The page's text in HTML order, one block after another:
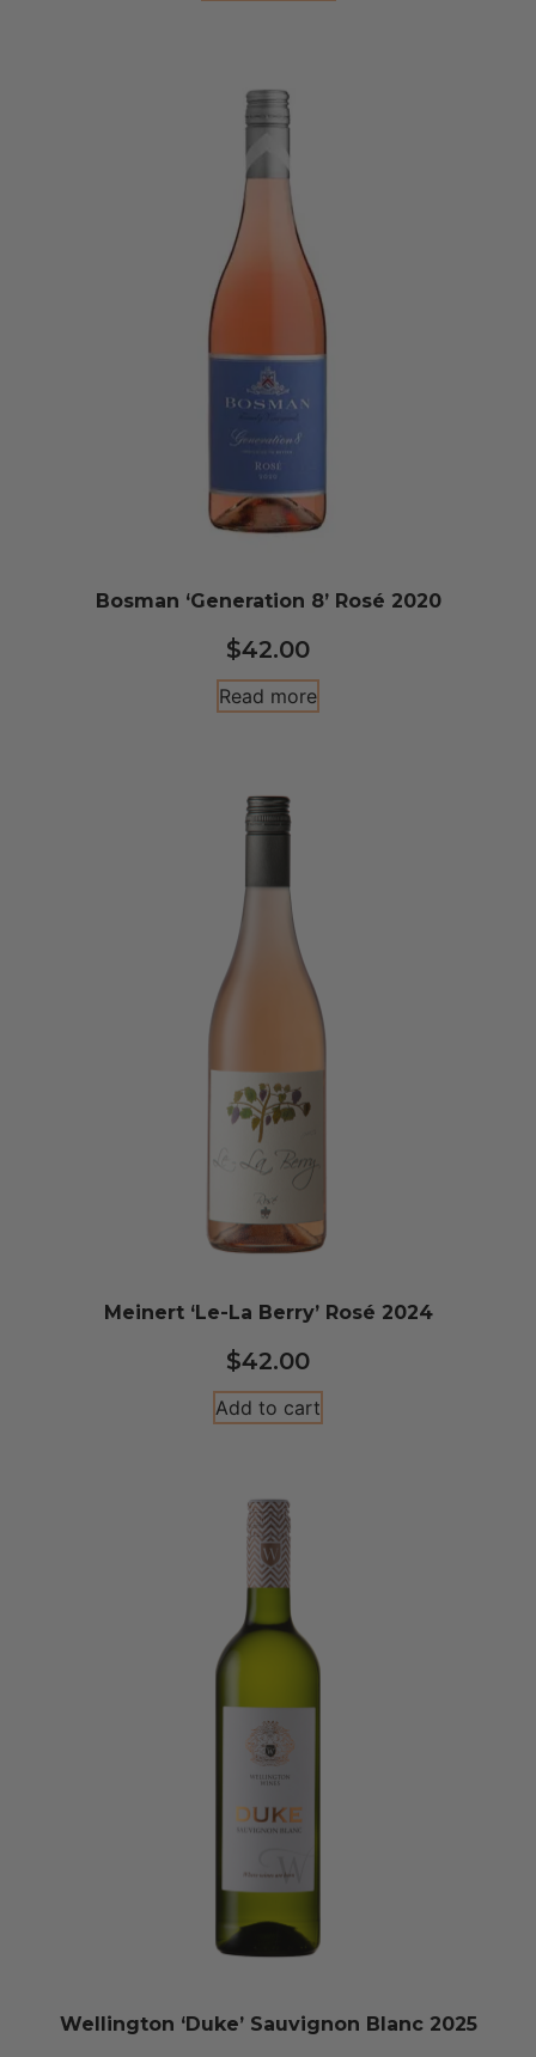
Bosman ‘Generation 8’ Rosé 2020
$42.00
Read more
Meinert ‘Le-La Berry’ Rosé 2024
$42.00
Add to cart
Wellington ‘Duke’ Sauvignon Blanc 2025